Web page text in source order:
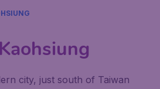
city, just south of Taiwan